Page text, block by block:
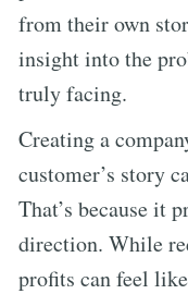
from their own
insight into the
truly facing.
Creating a
customer’s story
That’s because it
direction. While
profits can feel